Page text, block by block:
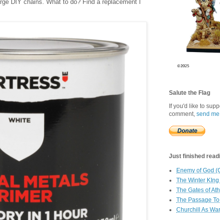
DIY chains. What to do? Find a replacement I
Salute the Flag
If you'd like to
comment, send
Just finished
Enemy of God
The Winter
The Gates of
The Passage
Churchill As